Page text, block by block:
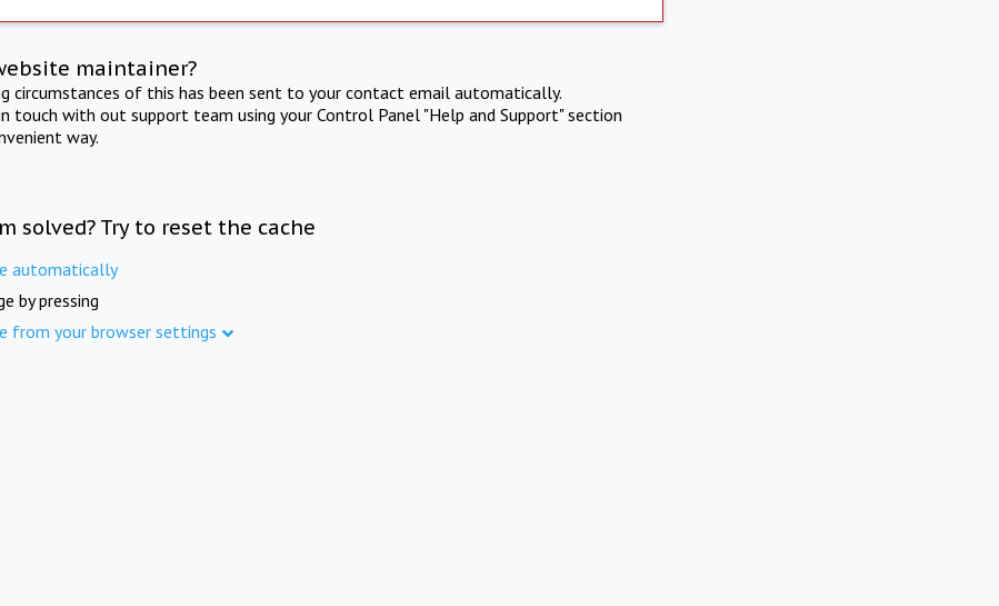
maintainer?
circumstances of this has been sent to your contact email automatically.
touch with out support team using your Control Panel "Help and Support" section
way.
solved? Try to reset the cache
automatically
by pressing
from your browser settings